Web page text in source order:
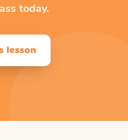
today.
lesson